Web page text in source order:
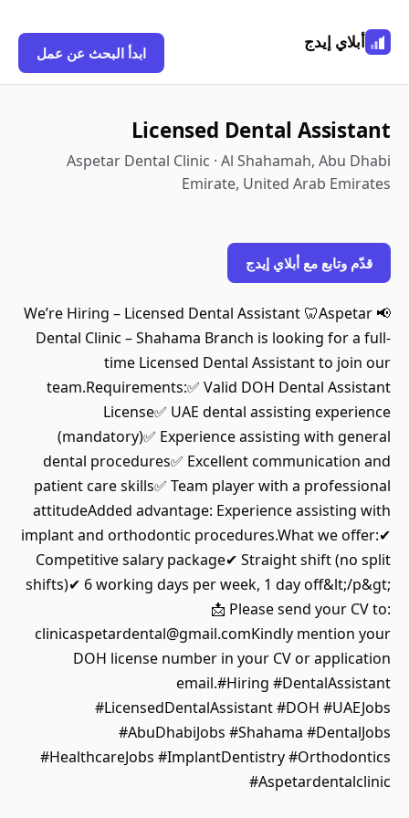
أبلاي إيدج
ابدأ البحث عن عمل
Licensed Dental Assistant
Aspetar Dental Clinic · Al Shahamah, Abu Dhabi
Emirate, United Arab Emirates
قدّم وتابع مع أبلاي إيدج
📢 We’re Hiring – Licensed Dental Assistant 🦷Aspetar
Dental Clinic – Shahama Branch is looking for a full-
time Licensed Dental Assistant to join our
team.Requirements:✅ Valid DOH Dental Assistant
License✅ UAE dental assisting experience
(mandatory)✅ Experience assisting with general
dental procedures✅ Excellent communication and
patient care skills✅ Team player with a professional
attitudeAdded advantage: Experience assisting with
implant and orthodontic procedures.What we offer:✔
Competitive salary package✔ Straight shift (no split
shifts)✔ 6 working days per week, 1 day off&lt;/p&gt;
📩 Please send your CV to:
clinicaspetardental@gmail.comKindly mention your
DOH license number in your CV or application
email.#Hiring #DentalAssistant
#LicensedDentalAssistant #DOH #UAEJobs
#AbuDhabiJobs #Shahama #DentalJobs
#HealthcareJobs #ImplantDentistry #Orthodontics
#Aspetardentalclinic